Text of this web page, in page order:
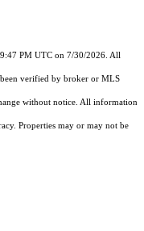
PM UTC on 7/30/2026. All
verified by broker or MLS
without notice. All information
Properties may or may not be